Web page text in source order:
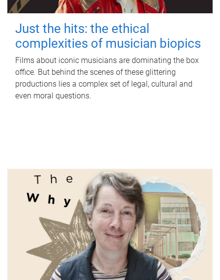
Just the hits: the ethical
complexities of musician biopics
Films about iconic musicians are dominating the box
office. But behind the scenes of these glittering
productions lies a complex set of legal, cultural and
even moral questions.